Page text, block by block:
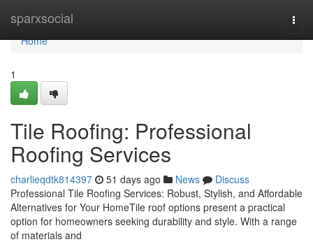
sparxsocial
Home
Home
1
Tile Roofing: Professional
Roofing Services
charlieqdtk814397 51 days ago News
Discuss
Professional Tile Roofing Services: Robust, Stylish, and Affordable
Alternatives for Your HomeTile roof options present a practical
option for homeowners seeking durability and style. With a range
of materials and